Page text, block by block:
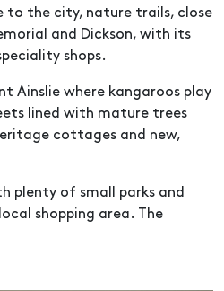
to the city, nature trails, close
and Dickson, with its
shops.
Ainslie where kangaroos play
lined with mature trees
cottages and new,
plenty of small parks and
shopping area. The